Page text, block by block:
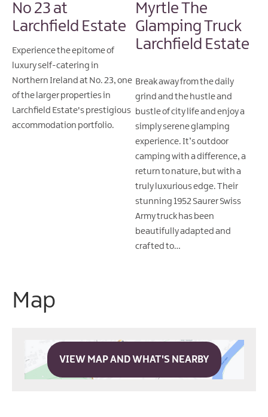
No 23 at
Larchfield Estate
Experience the epitome of
luxury self-catering in
Northern Ireland at No. 23, one
of the larger properties in
Larchfield Estate's prestigious
accommodation portfolio.
Myrtle The
Glamping Truck
Larchfield Estate
Break away from the daily
grind and the hustle and
bustle of city life and enjoy a
simply serene glamping
experience. It’s outdoor
camping with a difference, a
return to nature, but with a
truly luxurious edge. Their
stunning 1952 Saurer Swiss
Army truck has been
beautifully adapted and
crafted to…
Map
VIEW MAP AND WHAT'S NEARBY